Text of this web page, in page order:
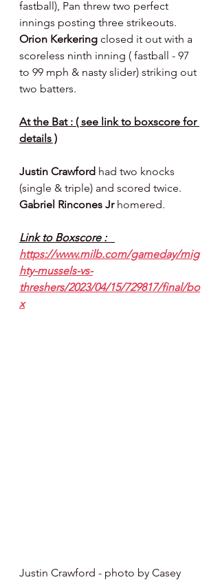
fastball), Pan threw two perfect
innings posting three strikeouts.
Orion Kerkering closed it out with a
scoreless ninth inning ( fastball - 97
to 99 mph & nasty slider) striking out
two batters.
At the Bat : ( see link to boxscore for
details )
Justin Crawford had two knocks
(single & triple) and scored twice.
Gabriel Rincones Jr homered.
Link to Boxscore :
https://www.milb.com/gameday/mig
hty-mussels-vs-
threshers/2023/04/15/729817/final/bo
x
Justin Crawford - photo by Casey